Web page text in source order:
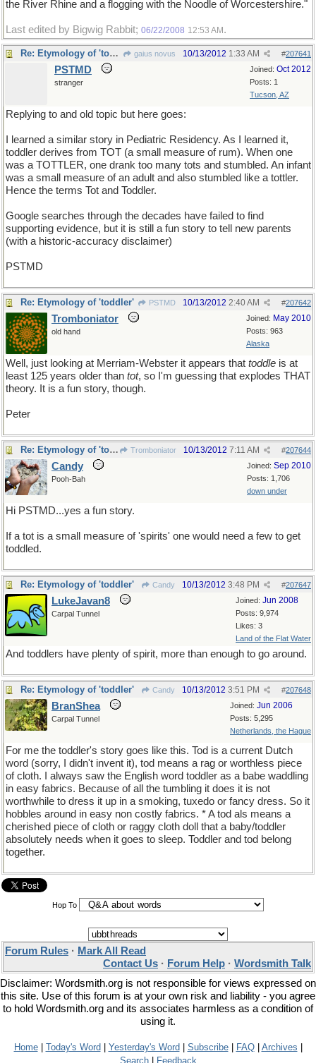
the River Rhine and a flogging with the Noodle of Worcestershire."
Last edited by Bigwig Rabbit; 06/22/2008 12:53 AM .
Re: Etymology of 'toddler' gaius novus #207641
10/13/2012 1:33 AM
Joined: Oct 2012
Posts: 1
Tucson, AZ
PSTMD
stranger
Replying to and old topic but here goes:
I learned a similar story in Pediatric Residency. As I learned it,
toddler derives from TOT (a small measure of rum). When one
was a TOTTLER, one drank too many tots and stumbled. An infant
was a small measure of an adult and also stumbled like a tottler.
Hence the terms Tot and Toddler.
Google searches through the decades have failed to find
supporting evidence, but it is still a fun story to tell new parents
(with a historic-accuracy disclaimer)
PSTMD
Re: Etymology of 'toddler' PSTMD #207642
10/13/2012 2:40 AM
Joined: May 2010
Posts: 963
Alaska
Tromboniator
old hand
Well, just looking at Merriam-Webster it appears that toddle is at
least 125 years older than tot, so I'm guessing that explodes THAT
theory. It is a fun story, though.
Peter
Re: Etymology of 'toddler' Tromboniator #207644
10/13/2012 7:11 AM
Joined: Sep 2010
Posts: 1,706
down under
Candy
Pooh-Bah
Hi PSTMD...yes a fun story.
If a tot is a small measure of 'spirits' one would need a few to get
toddled.
Re: Etymology of 'toddler' Candy #207647
10/13/2012 3:48 PM
Joined: Jun 2008
Posts: 9,974
Likes: 3
Land of the Flat Water
LukeJavan8
Carpal Tunnel
And toddlers have plenty of spirit, more than enough to go around.
Re: Etymology of 'toddler' Candy #207648
10/13/2012 3:51 PM
Joined: Jun 2006
Posts: 5,295
Netherlands, the Hague
BranShea
Carpal Tunnel
For me the toddler's story goes like this. Tod is a current Dutch
word (sorry, I didn't invent it), tod means a rag or worthless piece
of cloth. I always saw the English word toddler as a babe waddling
in easy fabrics. Because of all the tumbling it does it is not
worthwhile to dress it up in a smoking, tuxedo or fancy dress. So it
hobbles around in easy non costly fabrics. * A tod als means a
cherished piece of cloth or raggy cloth doll that a baby/toddler
absolutely needs when it goes to sleep. Toddler and tod belong
together.
Hop To
Forum Rules · Mark All Read
Contact Us · Forum Help · Wordsmith Talk
Disclaimer: Wordsmith.org is not responsible for views expressed on
this site. Use of this forum is at your own risk and liability - you agree
to hold Wordsmith.org and its associates harmless as a condition of
using it.
Home| Today's Word Yesterday's Word Subscribe| FAQ| Archives
Search| Feedback